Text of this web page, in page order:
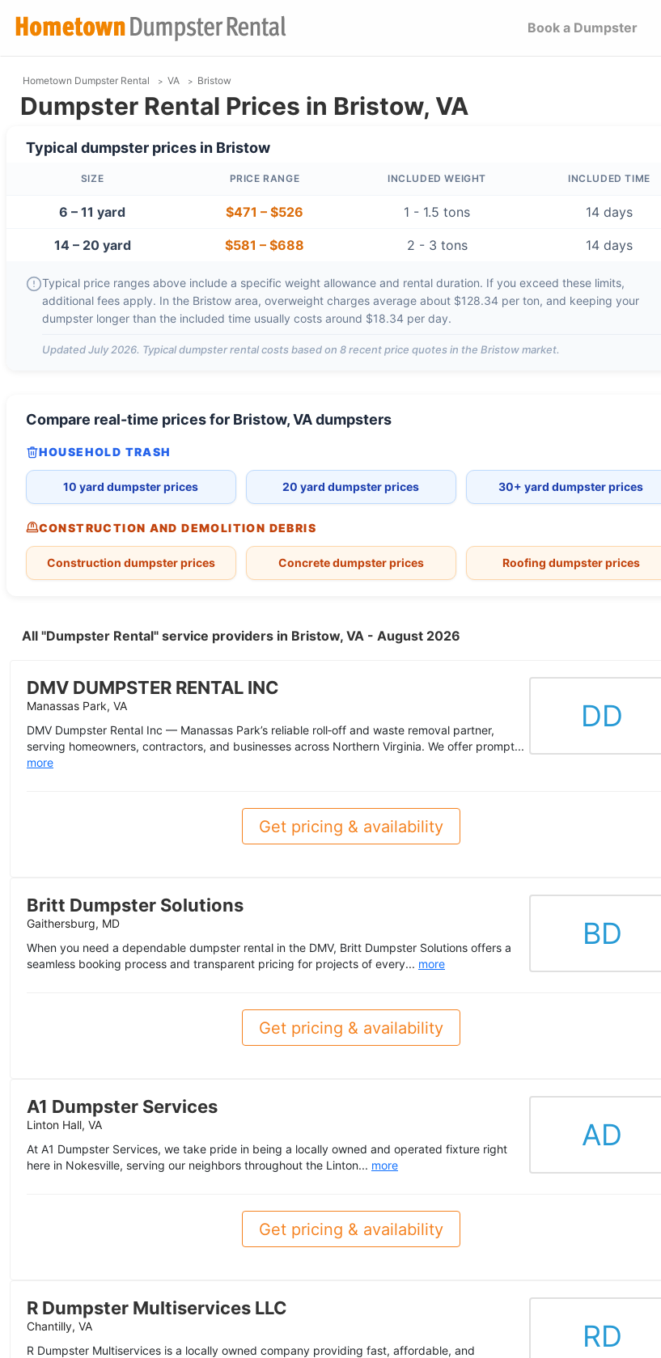
Book a Dumpster
Hometown Dumpster Rental VA Bristow
Dumpster Rental Prices in Bristow, VA
Typical dumpster prices in Bristow
SIZE PRICE RANGE INCLUDED WEIGHT INCLUDED TIME
6 – 11 yard $471 – $526 1 - 1.5 tons 14 days
14 – 20 yard $581 – $688 2 - 3 tons 14 days
Typical price ranges above include a specific weight allowance and rental duration. If you exceed these limits,
additional fees apply. In the Bristowarea, overweight charges average about $128.34 per ton, and keeping your
dumpster longer than the included time usually costs around $18.34 per day.
UpdatedJuly 2026. Typical dumpster rental costs based on 8recent price quotes in the Bristowmarket.
Compare real-time prices for Bristow, VAdumpsters
HOUSEHOLD TRASH
10 yard dumpster prices 20 yard dumpster prices 30+ yard dumpster prices
CONSTRUCTION AND DEMOLITION DEBRIS
Construction dumpster prices Concrete dumpster prices Roofing dumpster prices
All "Dumpster Rental" service providers in Bristow, VA - August 2026
DMV DUMPSTER RENTAL INC
Manassas Park, VA
DMV Dumpster Rental Inc — Manassas Park’s reliable roll‑off and waste removal partner,
serving homeowners, contractors, and businesses across Northern Virginia. We offer prompt...
more
DD
Get pricing & availability
Britt Dumpster Solutions
Gaithersburg, MD
When you need a dependable dumpster rental in the DMV, Britt Dumpster Solutions offers a
seamless booking process and transparent pricing for projects of every... more
BD
Get pricing & availability
A1 Dumpster Services
Linton Hall, VA
At A1 Dumpster Services, we take pride in being a locally owned and operated fixture right
here in Nokesville, serving our neighbors throughout the Linton... more
AD
Get pricing & availability
R Dumpster Multiservices LLC
Chantilly, VA
R Dumpster Multiservices is a locally owned company providing fast, affordable, and
RD